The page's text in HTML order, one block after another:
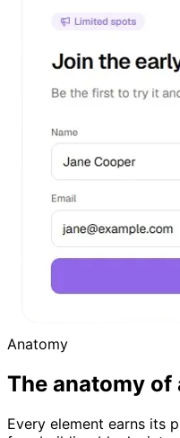
Anatomy
The anatomy
Every element earns its